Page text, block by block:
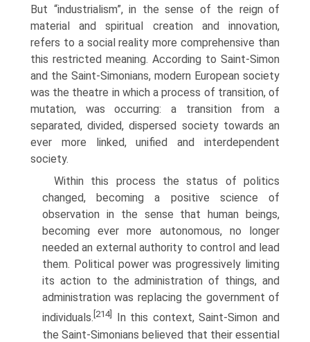
But “industrialism”, in the sense of the reign of
material and spiritual creation and innovation,
refers to a social reality more comprehensive than
this restricted meaning. According to Saint-Simon
and the Saint-Simonians, modern European society
was the theatre in which a process of transition, of
mutation, was occurring: a transition from a
separated, divided, dispersed society towards an
ever more linked, unified and interdependent
society.
Within this process the status of politics
changed, becoming a positive science of
observation in the sense that human beings,
becoming ever more autonomous, no longer
needed an external authority to control and lead
them. Political power was progressively limiting
its action to the administration of things, and
administration was replacing the government of
individuals. [214]
In this context, Saint-Simon and
the Saint-Simonians believed that their essential